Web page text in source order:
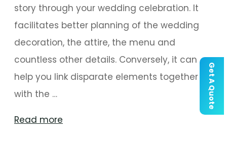
Get A Quote
story through your wedding celebration. It
facilitates better planning of the wedding
decoration, the attire, the menu and
countless other details. Conversely, it can
help you link disparate elements together
with the …
Read more